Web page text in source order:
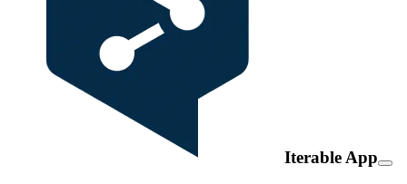
Iterable App